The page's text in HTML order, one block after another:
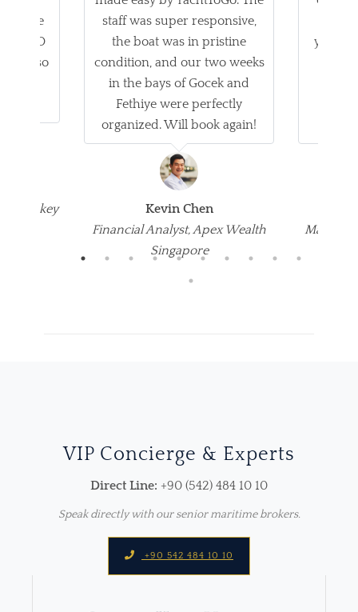
were
so
Turkey
staff was super responsive,
the boat was in pristine
condition, and our two weeks
in the bays of Gocek and
Fethiye were perfectly
organized. Will book again!
Kevin Chen
Financial Analyst, Apex Wealth
Singapore
yacht
VIP Concierge & Experts
Direct Line: +90 (542) 484 10 10
Speak directly with our senior maritime brokers.
+90 542 484 10 10